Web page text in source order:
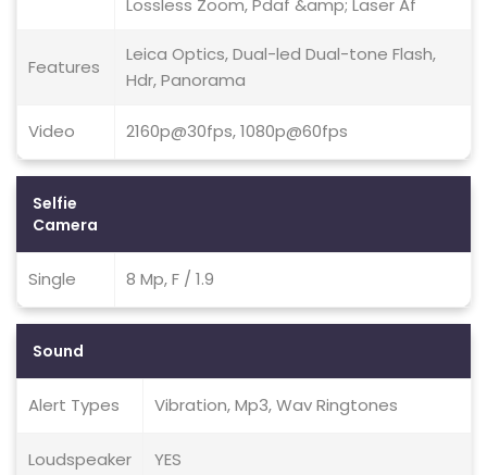
Lossless Zoom, Pdaf &amp; Laser Af
Features
Leica Optics, Dual-led Dual-tone Flash,
Hdr, Panorama
Video 2160p@30fps, 1080p@60fps
Selfie
Camera
Single 8 Mp, F / 1.9
Sound
Alert Types Vibration, Mp3, Wav Ringtones
Loudspeaker YES